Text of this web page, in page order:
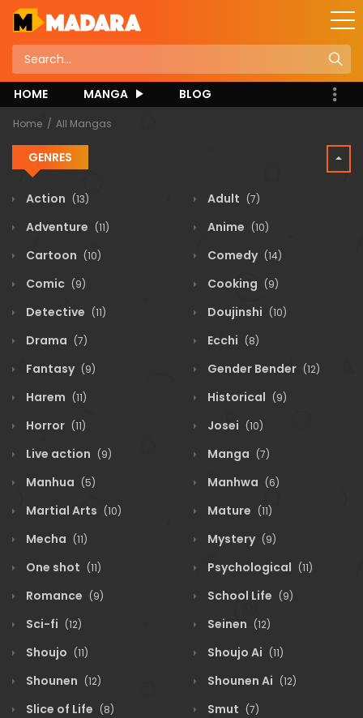
HOME MANGA BLOG
Home All Mangas
GENRES
Action (13) Adult (7)
Adventure (11) Anime (10)
Cartoon (10) Comedy (14)
Comic (9) Cooking (9)
Detective (11) Doujinshi (10)
Drama (7) Ecchi (8)
Fantasy (9) Gender Bender (12)
Harem (11) Historical (9)
Horror (11) Josei (10)
Live action (9) Manga (7)
Manhua (5) Manhwa (6)
Martial Arts (10) Mature (11)
Mecha (11) Mystery (9)
One shot (11) Psychological (11)
Romance (9) School Life (9)
Sci-fi (12) Seinen (12)
Shoujo (11) Shoujo Ai (11)
Shounen (12) Shounen Ai (12)
Slice of Life (8) Smut (7)